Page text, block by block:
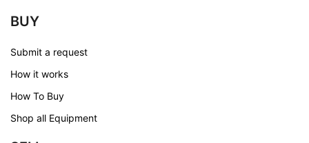
BUY
Submit a request
How it works
How To Buy
Shop all Equipment